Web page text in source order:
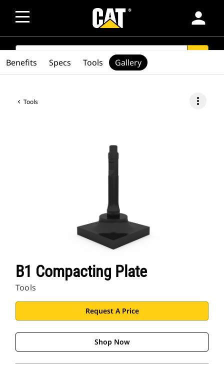
person
SEARCH
Tools more_vert
B1 Compacting Plate
Tools
Request A Price
Shop Now
Benefits Specs Tools Gallery